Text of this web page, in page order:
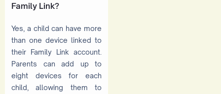
Family Link?
Yes, a child can have more
than one device linked to
their Family Link account.
Parents can add up to
eight devices for each
child, allowing them to